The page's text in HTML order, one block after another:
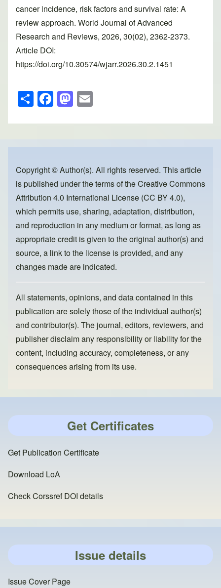
cancer incidence, risk factors and survival rate: A
review approach. World Journal of Advanced
Research and Reviews, 2026, 30(02), 2362-2373.
Article DOI:
https://doi.org/10.30574/wjarr.2026.30.2.1451
S
h
ar
e
F
a
c
e
o
o
k
M
a
st
o
o
n
ail
Copyright © Author(s). All rights reserved. This article
is published under the terms of theCreative Commons
Attribution 4.0 International License (CC BY 4.0),
which permits use, sharing, adaptation, distribution,
and reproduction in any medium or format, as long as
appropriate credit is given to the original author(s) and
source, a link to the license is provided, and any
changes made are indicated.
All statements, opinions, and data contained in this
publication are solely those of the individual author(s)
and contributor(s). The journal, editors, reviewers, and
publisher disclaim any responsibility or liability for the
content, including accuracy, completeness, or any
consequences arising from its use.
Get Certificates
Get Publication Certificate
Download LoA
Check Corssref DOI details
Issue details
Issue Cover Page